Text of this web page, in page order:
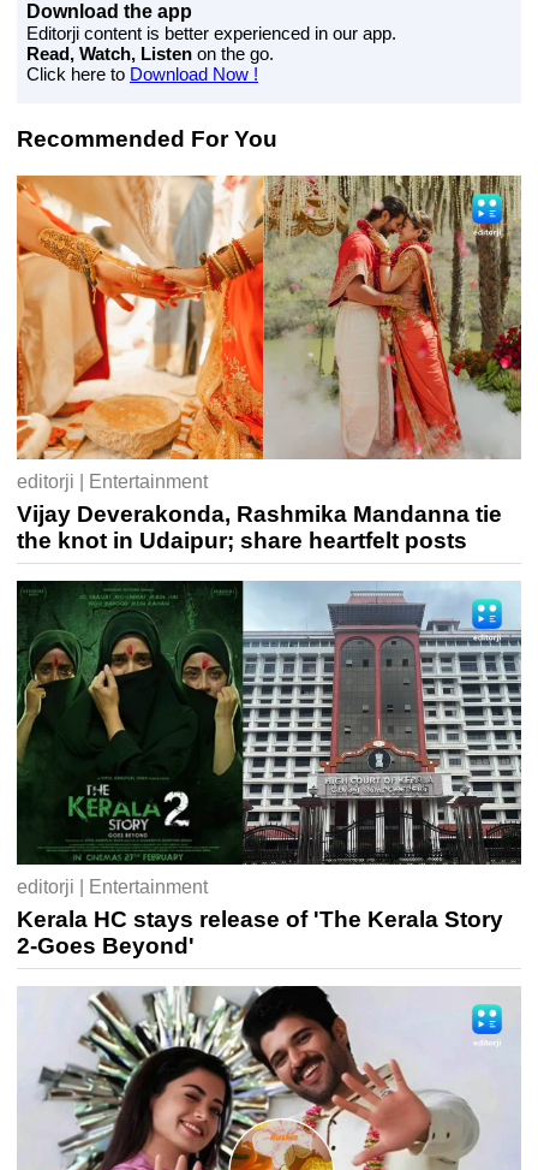
Download the app
Editorji content is better experienced in our app.
Read, Watch, Listen on the go.
Click here to Download Now !
Recommended For You
editorji | Entertainment
Vijay Deverakonda, Rashmika Mandanna tie
the knot in Udaipur; share heartfelt posts
editorji | Entertainment
Kerala HC stays release of 'The Kerala Story
2-Goes Beyond'